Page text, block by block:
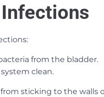
from the bladder.
clean.
sticking to the walls